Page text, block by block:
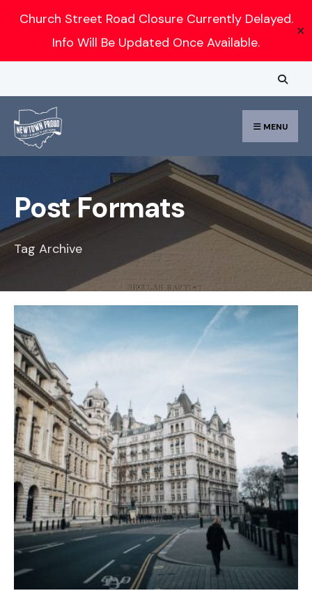
Church Street Road Closure Currently Delayed.
Info Will Be Updated Once Available.
✕
to
content
MENU
Post Formats
Tag Archive
Search